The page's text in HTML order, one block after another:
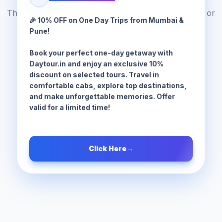
The tour package you are looking for does not exist or
has been moved.
Browse All Tours
🎉 10% OFF on One Day Trips from Mumbai &
Pune!
Book your perfect one-day getaway with
Daytour.in and enjoy an exclusive 10%
discount on selected tours. Travel in
comfortable cabs, explore top destinations,
and make unforgettable memories. Offer
valid for a limited time!
Click Here→